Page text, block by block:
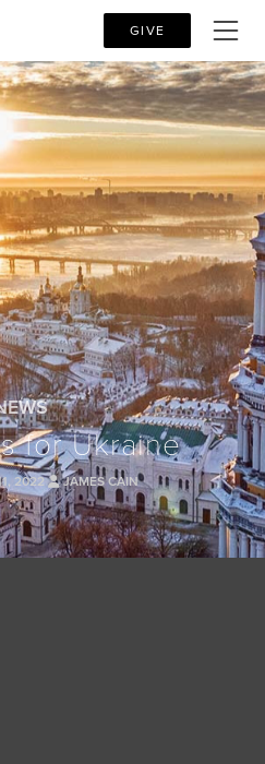
GIVE
for Ukraine
2022 JAMES CAIN